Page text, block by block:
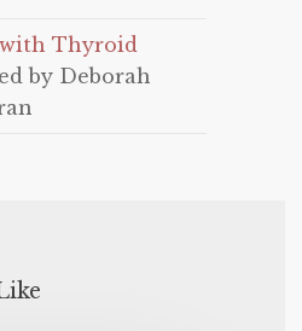
Thyroid
by Deborah